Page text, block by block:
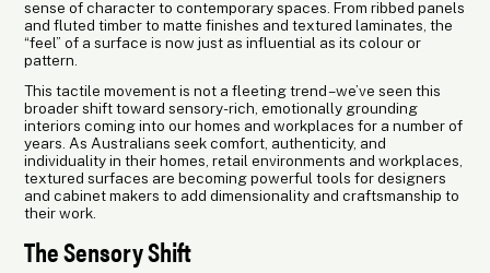
sense of character to contemporary spaces. From ribbed panels
and fluted timber to matte finishes and textured laminates, the
“feel” of a surface is now just as influential as its colour or
pattern.
This tactile movement is not a fleeting trend – we’ve seen this
broader shift toward sensory-rich, emotionally grounding
interiors coming into our homes and workplaces for a number of
years. As Australians seek comfort, authenticity, and
individuality in their homes, retail environments and workplaces,
textured surfaces are becoming powerful tools for designers
and cabinet makers to add dimensionality and craftsmanship to
their work.
The Sensory Shift